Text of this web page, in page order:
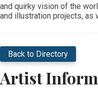
and quirky vision of the
and illustration projects, as
Back to Directory
Artist